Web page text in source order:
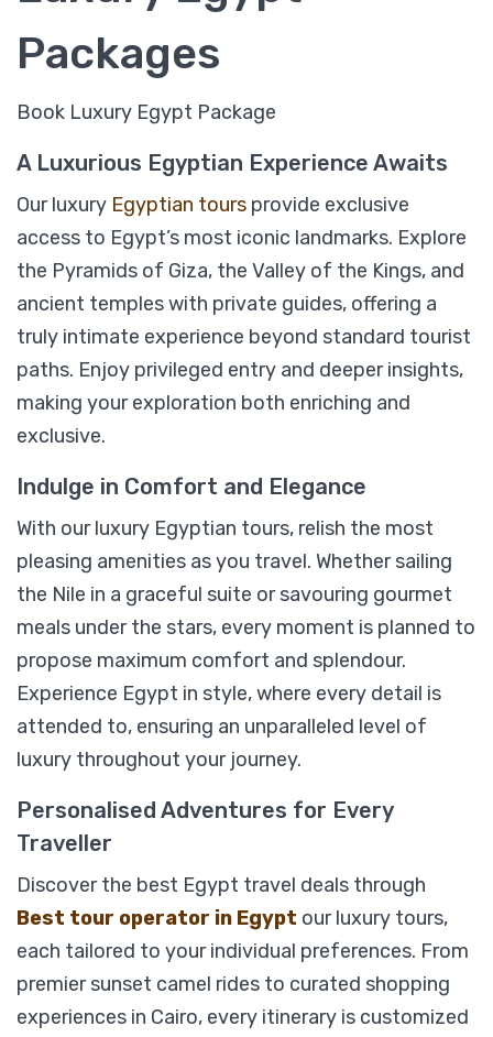
09 Days Timeless Treasures of Egypt
Luxury Package; Cairo, Pyramids, Luxor,
Aswan & Alexandria
From 1,759
View Detail
Packages
Book Luxury Egypt Package
A Luxurious Egyptian Experience Awaits
Our luxury Egyptian tours provide exclusive
access to Egypt’s most iconic landmarks. Explore
the Pyramids of Giza, the Valley of the Kings, and
ancient temples with private guides, offering a
truly intimate experience beyond standard tourist
paths. Enjoy privileged entry and deeper insights,
making your exploration both enriching and
exclusive.
Indulge in Comfort and Elegance
With our luxury Egyptian tours, relish the most
pleasing amenities as you travel. Whether sailing
the Nile in a graceful suite or savouring gourmet
meals under the stars, every moment is planned to
propose maximum comfort and splendour.
Experience Egypt in style, where every detail is
attended to, ensuring an unparalleled level of
luxury throughout your journey.
Personalised Adventures for Every
Traveller
Discover the best Egypt travel deals through
Best tour operator in Egypt our luxury tours,
each tailored to your individual preferences. From
premier sunset camel rides to curated shopping
experiences in Cairo, every itinerary is customized